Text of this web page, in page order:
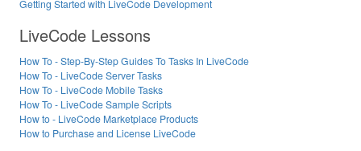
Getting Started with LiveCode Development
LiveCode Lessons
How To - Step-By-Step Guides To Tasks In LiveCode
How To - LiveCode Server Tasks
How To - LiveCode Mobile Tasks
How To - LiveCode Sample Scripts
How to - LiveCode Marketplace Products
How to Purchase and License LiveCode